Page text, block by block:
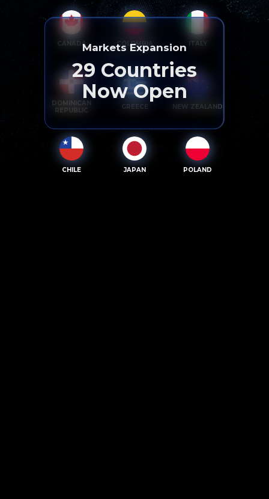
CANADA COLOMBIA ITALY
DOMINICAN
REPUBLIC
GREECE NEW ZEALAND
CHILE JAPAN POLAND
Markets Expansion
29 Countries
Now Open